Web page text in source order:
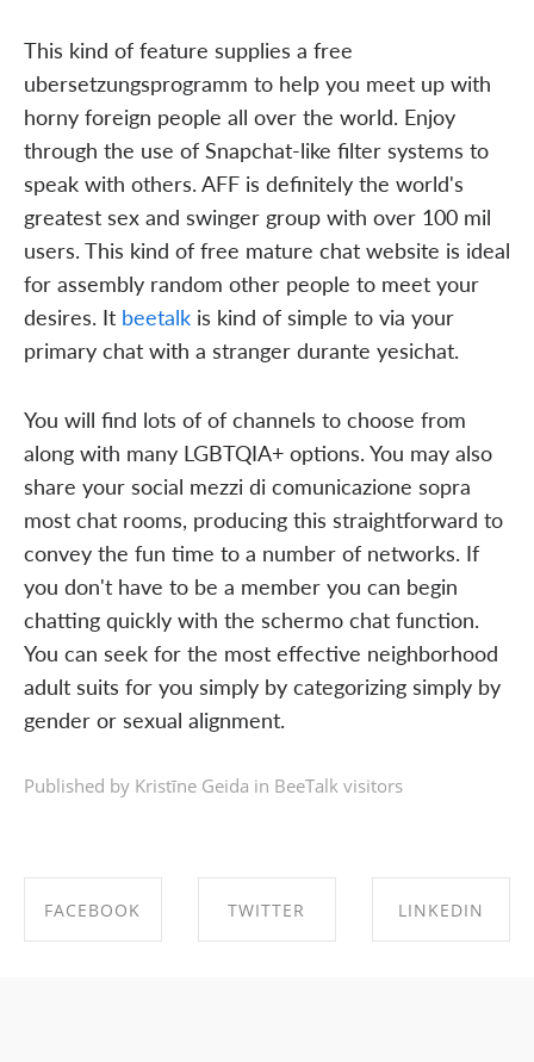
This kind of feature supplies a free
ubersetzungsprogramm to help you meet up with
horny foreign people all over the world. Enjoy
through the use of Snapchat-like filter systems to
speak with others. AFF is definitely the world's
greatest sex and swinger group with over 100 mil
users. This kind of free mature chat website is ideal
for assembly random other people to meet your
desires. It beetalkis kind of simple to via your
primary chat with a stranger durante yesichat.
You will find lots of of channels to choose from
along with many LGBTQIA+ options. You may also
share your social mezzi di comunicazione sopra
most chat rooms, producing this straightforward to
convey the fun time to a number of networks. If
you don't have to be a member you can begin
chatting quickly with the schermo chat function.
You can seek for the most effective neighborhood
adult suits for you simply by categorizing simply by
gender or sexual alignment.
Published by Kristīne Geida in BeeTalk visitors
FACEBOOK TWITTER LINKEDIN